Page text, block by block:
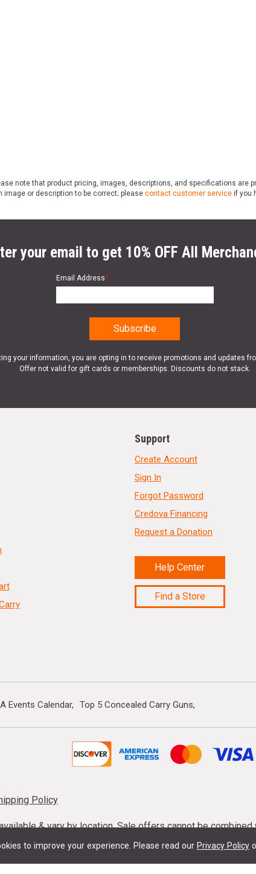
to improve your experience. Please read our Privacy Policy
note that product pricing, images, descriptions, and specifications are
image or description to be correct; please contact customer service if you
your email to get 10% OFF All
Email Address*
your information, you are opting in to receive promotions and updates
Offer not valid for gift cards or memberships. Discounts do not stack.
Support
Create Account
Sign In
Forgot Password
Credova Financing
Request a Donation
Help Center
Find a Store
Events Calendar Top 5 Concealed Carry Guns
Policy
& vary by location. Sale offers cannot be
taxes may apply. Sale offer end dates vary.